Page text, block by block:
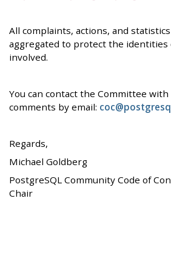
All complaints, actions, and
aggregated to protect the identities
involved.
You can contact the Committee
comments by email:
Regards,
Michael Goldberg
PostgreSQL Community Code of
Chair